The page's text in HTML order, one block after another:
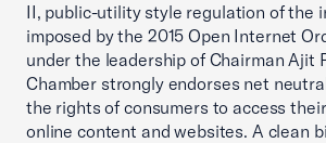
II, public-utility style regulation of the
imposed by the 2015 Open Internet
under the leadership of Chairman Ajit
Chamber strongly endorses net
the rights of consumers to access
online content and websites. A clean